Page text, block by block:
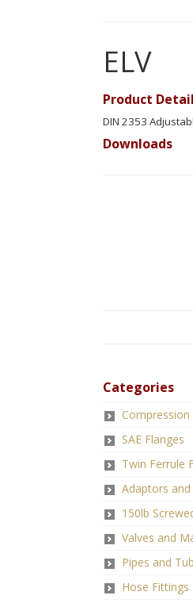
ELV
Product
DIN 2353
Downloads
Categories
Compression
SAE Flanges
Twin Ferrule
Adaptors and
150lb
Valves and
Pipes and
Hose Fittings